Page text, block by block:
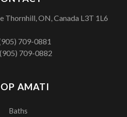
AMATI
Baths
Thornhill, ON, Canada L3T 1L6
709-0881
709-0882